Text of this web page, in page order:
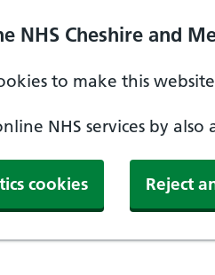
NHS Cheshire and
to make this
NHS services by also
cookies Reject